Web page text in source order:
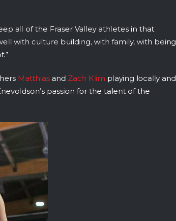
all of the Fraser Valley athletes in that
with culture building, with family, with being
Matthias and Zach Klim playing locally and
passion for the talent of the